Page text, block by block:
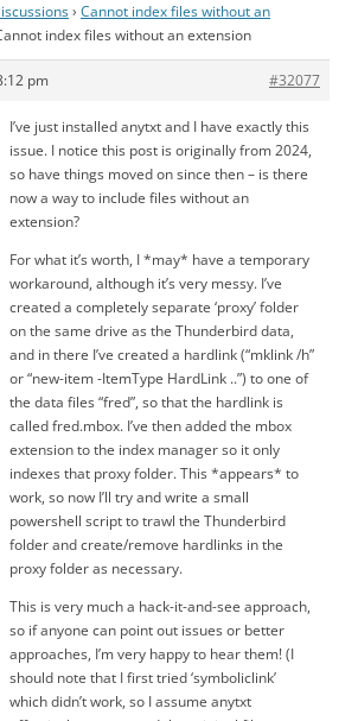
› Cannot index files without an
index files without an extension
pm
#32077
I’ve just installed anytxt and I have exactly this
issue. I notice this post is originally from 2024,
so have things moved on since then – is there
now a way to include files without an
extension?
For what it’s worth, I *may* have a temporary
workaround, although it’s very messy. I’ve
created a completely separate ‘proxy’ folder
on the same drive as the Thunderbird data,
and in there I’ve created a hardlink (“mklink /h”
or “new-item -ItemType HardLink ..”) to one of
the data files “fred”, so that the hardlink is
called fred.mbox. I’ve then added the mbox
extension to the index manager so it only
indexes that proxy folder. This *appears* to
work, so now I’ll try and write a small
powershell script to trawl the Thunderbird
folder and create/remove hardlinks in the
proxy folder as necessary.
This is very much a hack-it-and-see approach,
so if anyone can point out issues or better
approaches, I’m very happy to hear them! (I
should note that I first tried ‘symboliclink’
which didn’t work, so I assume anytxt